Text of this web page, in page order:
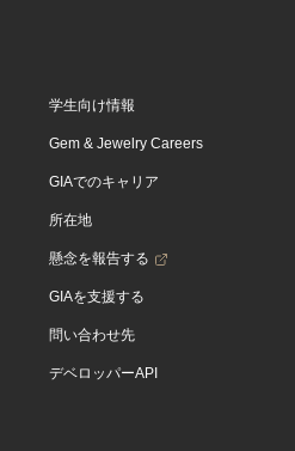
学生向け情報
Gem & Jewelry Careers
GIAでのキャリア
所在地
懸念を報告する
GIAを支援する
問い合わせ先
デベロッパーAPI